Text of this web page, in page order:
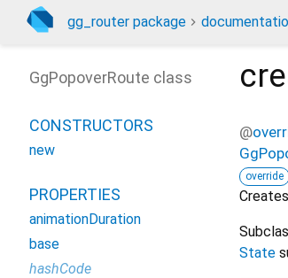
gg_router package
@
override
State
GgPopoverRoute class
CONSTRUCTORS
new
PROPERTIES
animationDuration
base
hashCode